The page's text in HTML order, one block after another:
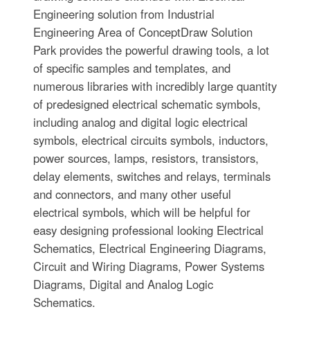
Engineering solution from Industrial
Engineering Area of ConceptDraw Solution
Park provides the powerful drawing tools, a lot
of specific samples and templates, and
numerous libraries with incredibly large quantity
of predesigned electrical schematic symbols,
including analog and digital logic electrical
symbols, electrical circuits symbols, inductors,
power sources, lamps, resistors, transistors,
delay elements, switches and relays, terminals
and connectors, and many other useful
electrical symbols, which will be helpful for
easy designing professional looking Electrical
Schematics, Electrical Engineering Diagrams,
Circuit and Wiring Diagrams, Power Systems
Diagrams, Digital and Analog Logic
Schematics.